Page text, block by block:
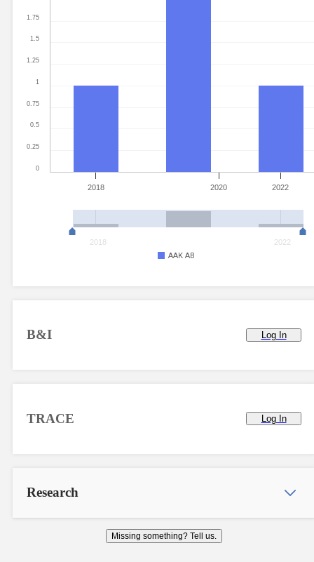
AAK AB
2018 2020 2022
2018 2022
0
0.25
0.5
0.75
1
1.25
1.5
1.75
B&I Log In
TRACE Log In
Research
Missing something? Tell us.